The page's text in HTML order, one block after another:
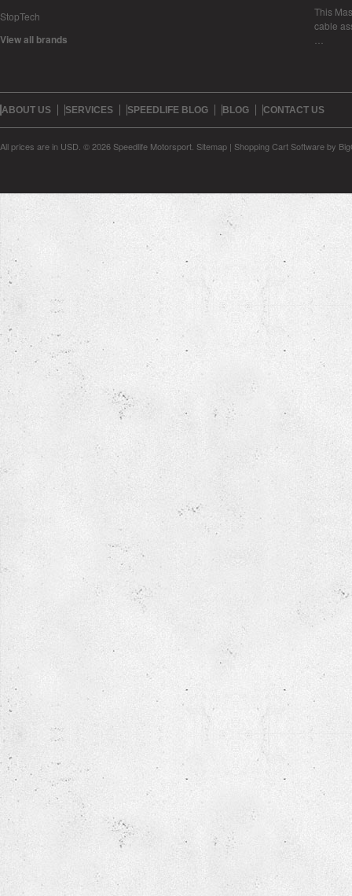
StopTech
View all brands
This
cable
ABOUT US SERVICES SPEEDLIFE BLOG BLOG CONTACT US
All prices are in USD © 2026 Speedlife Motorsport. Sitemap | Shopping Cart Softwareby